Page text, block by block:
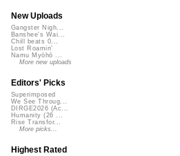
New Uploads
Gangster Nigh...
Banshee's Wai...
Chill beats 0...
Lost Roamin'
Namu Myōhō ...
More new uploads
Editors' Picks
Superimposed
We See Throug...
DIRGE2026 (Ac...
Humanity (26 ...
Rise Transfor...
More picks...
Highest Rated